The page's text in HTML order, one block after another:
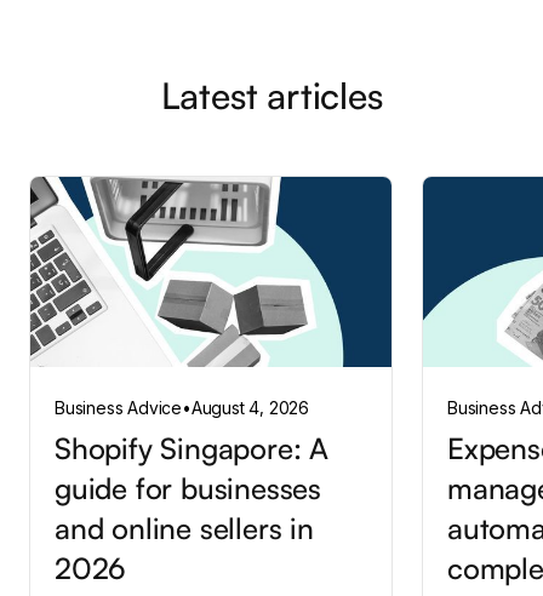
Latest articles
Business Advice•August 4, 2026
Shopify Singapore: A
guide for businesses
and online sellers in
2026
Business